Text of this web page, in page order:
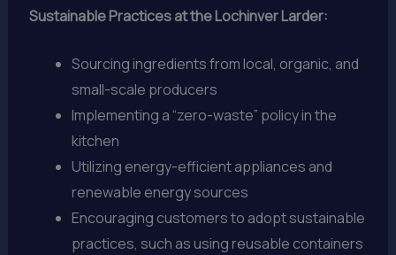
Sustainable Practices at the Lochinver Larder:
Sourcing ingredients from local, organic, and
small-scale producers
Implementing a “zero-waste” policy in the
kitchen
Utilizing energy-efficient appliances and
renewable energy sources
Encouraging customers to adopt sustainable
practices, such as using reusable containers